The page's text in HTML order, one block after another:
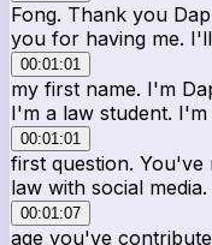
Fong. Thank you
you for having me.
00:01:01
my first name. I'm
I'm a law student.
00:01:01
first question. You've
law with social
00:01:07
age you've